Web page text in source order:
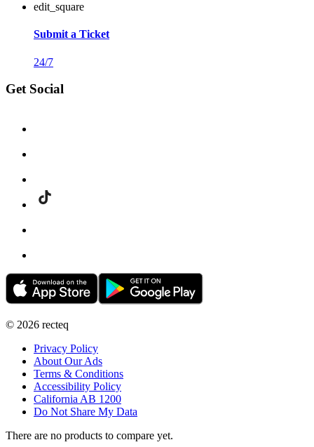
edit_square
Submit a Ticket
24/7
Get Social
© 2026 recteq
Privacy Policy
About Our Ads
Terms & Conditions
Accessibility Policy
California AB 1200
Do Not Share My Data
There are no products to compare yet.